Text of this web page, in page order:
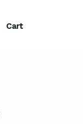
Cart